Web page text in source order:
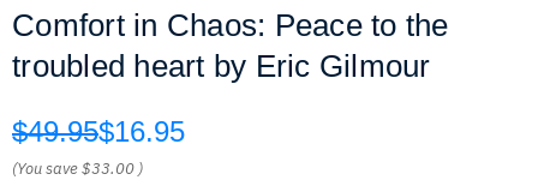
Comfort in Chaos: Peace to the
troubled heart by Eric Gilmour
$49.95$16.95
(You save$33.00 )